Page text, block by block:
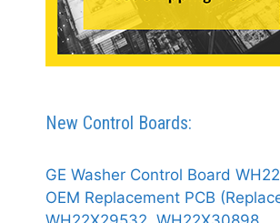
New Control Boards:
GE Washer Control Board
OEM Replacement PCB